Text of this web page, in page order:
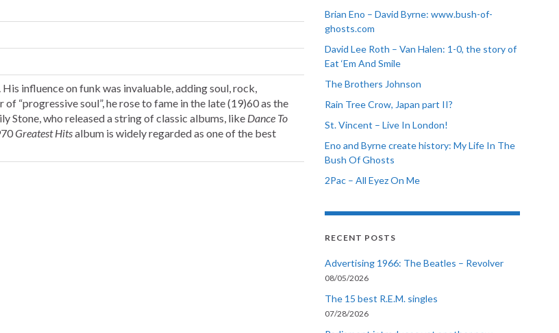
influence on funk was invaluable, adding soul, rock,
“progressive soul”, he rose to fame in the late (19)60 as the
Stone, who released a string of classic albums, like Dance To
Greatest Hitsalbum is widely regarded as one of the best
Brian Eno – David Byrne: www.bush-of-
ghosts.com
David Lee Roth – Van Halen: 1-0, the story of
Eat ‘Em And Smile
The Brothers Johnson
Rain Tree Crow, Japan part II?
St. Vincent – Live In London!
Eno and Byrne create history: My Life In The
Bush Of Ghosts
2Pac – All Eyez On Me
RECENT POSTS
Advertising 1966: The Beatles – Revolver
08/05/2026
The 15 best R.E.M. singles
07/28/2026